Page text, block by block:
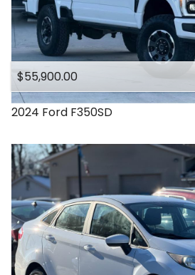
$55,900.00
2024 Ford F350SD